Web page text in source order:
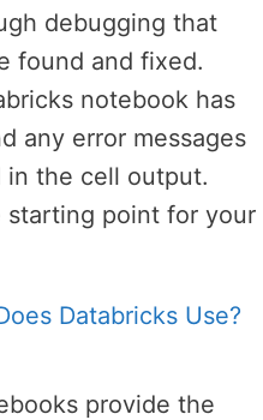
debugging that
found and fixed.
notebook has
any error messages
in the cell output.
starting point for your
Databricks Use?
provide the